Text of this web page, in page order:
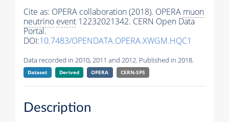
Cite as: OPERA collaboration (2018). OPERA muon
neutrino event 12232021342. CERN Open Data
Portal.
DOI:10.7483/OPENDATA.OPERA.XWGM.HQC1
Data recorded in 2010, 2011 and 2012. Published in 2018.
Dataset Derived OPERA CERN-SPS
Description